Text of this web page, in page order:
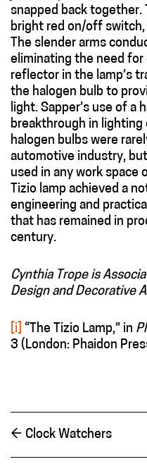
snapped back together.
bright red on/off
The slender arms
eliminating the need for
reflector in the lamp’s
the halogen bulb to
light. Sapper’s use of a
breakthrough in
halogen bulbs were
automotive industry,
used in any work space
Tizio lamp achieved a
engineering and
that has remained in
century.
Cynthia Trope is
Design and Decorative
[i] “The Tizio Lamp,” in
3 (London: Phaidon
← Clock Watchers